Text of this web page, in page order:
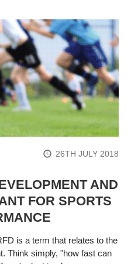
26TH JULY 2018
AND
FOR SPORTS
is a term that relates to the
Think simply, "how fast can